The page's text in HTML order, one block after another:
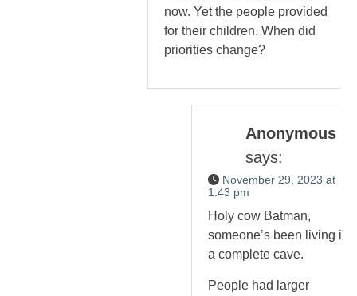
now. Yet the people provided
for their children. When did
priorities change?
Anonymous
says:
November 29, 2023 at
1:43 pm
Holy cow Batman,
someone’s been living in
a complete cave.
People had larger